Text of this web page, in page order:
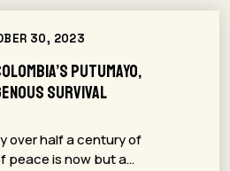
30, 2023
Putumayo,
Survival
over half a century of
peace is now but a…